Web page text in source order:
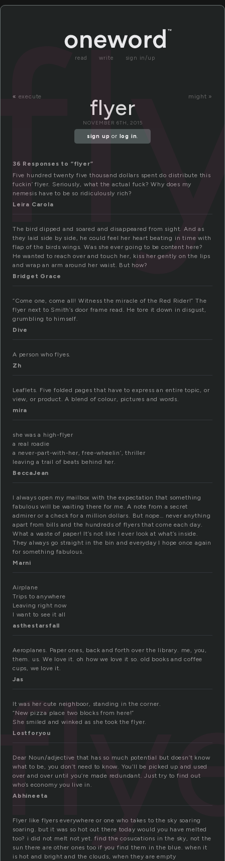
read write sign in/up
« execute might »
flyer
NOVEMBER 6TH, 2015
sign up or log in.
36 Responses to “flyer”
Five hundred twenty five thousand dollars spent do distribute this
fuckin’ flyer. Seriously, what the actual fuck? Why does my
nemesis have to be so ridiculously rich?
Leira Carola
The bird dipped and soared and disappeared from sight. And as
they laid side by side, he could feel her heart beating in time with
flap of the birds wings. Was she ever going to be content here?
He wanted to reach over and touch her, kiss her gently on the lips
and wrap an arm around her waist. But how?
Bridget Grace
“Come one, come all! Witness the miracle of the Red Rider!” The
flyer next to Smith’s door frame read. He tore it down in disgust,
grumbling to himself.
Dive
A person who flyes.
Zh
Leaflets. Five folded pages that have to express an entire topic, or
view, or product. A blend of colour, pictures and words.
mira
she was a high-flyer
a real roadie
a never-part-with-her, free-wheelin’, thriller
leaving a trail of beats behind her.
BeccaJean
I always open my mailbox with the expectation that something
fabulous will be waiting there for me. A note from a secret
admirer or a check for a million dollars. But nope… never anything
apart from bills and the hundreds of flyers that come each day.
What a waste of paper! It’s not like I ever look at what’s inside.
They always go straight in the bin and everyday I hope once again
for something fabulous.
Marni
Airplane
Trips to anywhere
Leaving right now
I want to see it all
asthestarsfall
Aeroplanes. Paper ones, back and forth over the library. me, you,
them. us. We love it. oh how we love it so. old books and coffee
cups, we love it.
Jas
It was her cute neighboor, standing in the corner.
“New pizza place two blocks from here!”
She smiled and winked as she took the flyer.
Lostforyou
Dear Noun/adjective that has so much potential but doesn’t know
what to be, you don’t need to know. You’ll be picked up and used
over and over until you’re made redundant. Just try to find out
who’s economy you live in.
Abhineeta
Flyer like flyers everywhere or one who takes to the sky soaring
soaring. but it was so hot out there today would you have melted
too? i did not melt not yet. find the cosucations in the sky, not the
sun there are other ones too if you find them in the blue. when it
is hot and bright and the clouds, when they are empty